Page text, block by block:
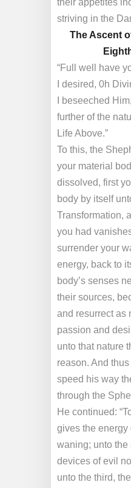
their appetites
striving in the
The Ascent
“Full well have
I desired, 0h
I beseeched
further of the
Life Above.”
To this, the
your material
dissolved, first
body by itself
Transformation,
you had
surrender your
energy, back to
body’s senses
their sources,
and resurrect as
passion and
unto that nature
reason. And
speed his way
through the
He continued:
gives the energy
waning; unto the
devices of evil
unto the third,